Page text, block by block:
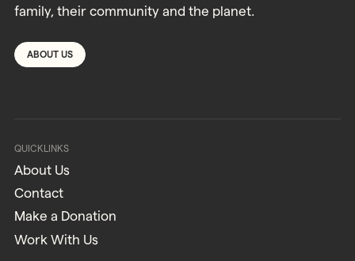
family, their community and the planet.
ABOUT US
QUICKLINKS
About Us
Contact
Make a Donation
Work With Us